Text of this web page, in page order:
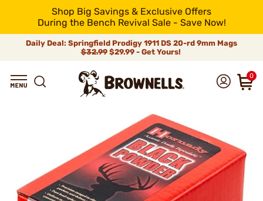
Shop Big Savings & Exclusive Offers
During the Bench Revival Sale - Save Now!
Daily Deal: Springfield Prodigy 1911 DS 20-rd 9mm Mags
$32.99$29.99 - Get Yours!
0